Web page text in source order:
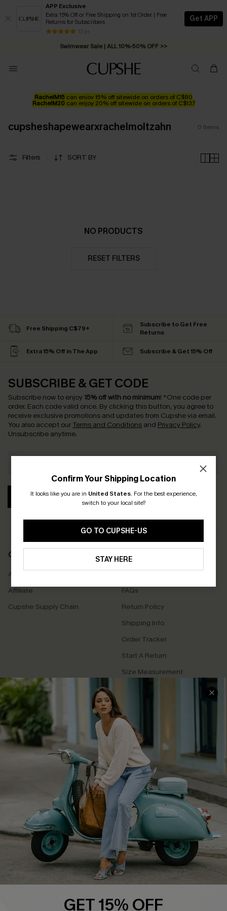
APP Exclusive
Extra 15% Off or Free Shipping on 1st Order | Free
Returns for Subscribers
13 k+
Get APP
Swimwear Sale | ALL 10%-50% OFF >>
Free Standard Shipping on Orders C$79+ >>
RachelM15 can enjoy 15% off sitewide on orders of C$80
RachelM20 can enjoy 20% off sitewide on orders of C$137
cupsheshapewearxrachelmoltzahn 0 Items
Filters SORT BY
NO PRODUCTS
RESET FILTERS
Confirm Your Shipping Location
It looks like you are in United States. For the best experience,
switch to your local site?
GO TO CUPSHE-US
STAY HERE
Free Shipping C$79+
Subscribe to Get Free
Returns
Extra 15% Off in The App Subscribe & Get 15% Off
SUBSCRIBE & GET CODE
Subscribe now to enjoy 15% off with no minimum! *One code per
order. Each code valid once. By clicking this button, you agree to
receive exclusive promotions and updates from Cupshe via email.
You also accept our Terms and Conditions and Privacy Policy.
Unsubscribe anytime.
SUBSCRIBE
COMPANY INFO
About Us
Affiliate
Cupshe Supply Chain
SERVICE CENTER
FAQs
Return Policy
Shipping Info
Order Tracker
Start A Return
Size Measurement
QUICK LINKS
Cupshe E-Gift Card
Swim Fit Solution
Ambassador Program
DOWNLOAD CUPSHE APP
GET 15% OFF